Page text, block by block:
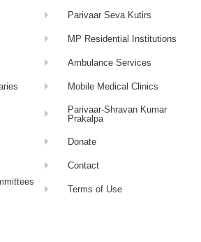
Parivaar Seva Kutirs
MP Residential Institutions
Ambulance Services
Mobile Medical Clinics
Parivaar-Shravan Kumar
Prakalpa
Donate
Contact
Terms of Use